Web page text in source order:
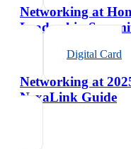
Networking at
Leadership
Digital Card
Networking at
NexaLink Guide